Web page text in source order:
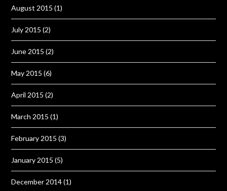
August 2015 (1)
July 2015 (2)
June 2015 (2)
May 2015 (6)
April 2015 (2)
March 2015 (1)
February 2015 (3)
January 2015 (5)
December 2014(1)